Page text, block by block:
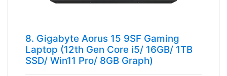
8. Gigabyte Aorus 15 9SF Gaming
Laptop (12th Gen Core i5/ 16GB/ 1TB
SSD/ Win11 Pro/ 8GB Graph)